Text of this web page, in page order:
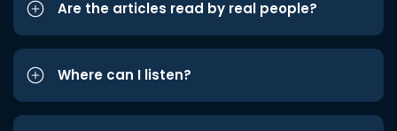
Are the articles read by real people?
Where can I listen?